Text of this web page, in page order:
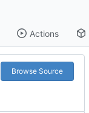
Actions
Browse Source